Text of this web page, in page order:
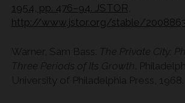
1954, pp. 476–94. JSTOR,
http://www.jstor.org/stable/
Warner, Sam Bass. The Private City:
Three Periods of Its Growth.
University of Philadelphia Press, 1968.